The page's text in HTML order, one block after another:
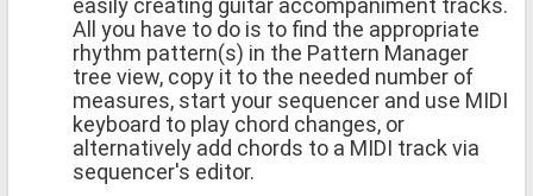
easily creating guitar accompaniment tracks.
All you have to do is to find the appropriate
rhythm pattern(s) in the Pattern Manager
tree view, copy it to the needed number of
measures, start your sequencer and use MIDI
keyboard to play chord changes, or
alternatively add chords to a MIDI track via
sequencer's editor.